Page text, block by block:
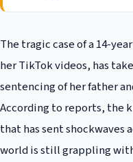
The tragic case of a 14-
her TikTok videos, has
sentencing of her father
According to reports, the
that has sent shockwaves
world is still grappling